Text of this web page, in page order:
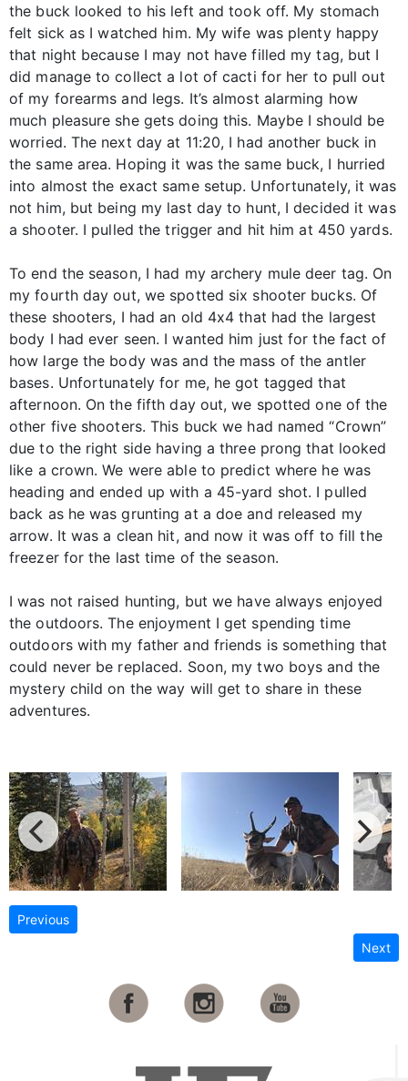
the buck looked to his left and took off. My stomach
felt sick as I watched him. My wife was plenty happy
that night because I may not have filled my tag, but I
did manage to collect a lot of cacti for her to pull out
of my forearms and legs. It’s almost alarming how
much pleasure she gets doing this. Maybe I should be
worried. The next day at 11:20, I had another buck in
the same area. Hoping it was the same buck, I hurried
into almost the exact same setup. Unfortunately, it was
not him, but being my last day to hunt, I decided it was
a shooter. I pulled the trigger and hit him at 450 yards.
To end the season, I had my archery mule deer tag. On
my fourth day out, we spotted six shooter bucks. Of
these shooters, I had an old 4x4 that had the largest
body I had ever seen. I wanted him just for the fact of
how large the body was and the mass of the antler
bases. Unfortunately for me, he got tagged that
afternoon. On the fifth day out, we spotted one of the
other five shooters. This buck we had named “Crown”
due to the right side having a three prong that looked
like a crown. We were able to predict where he was
heading and ended up with a 45-yard shot. I pulled
back as he was grunting at a doe and released my
arrow. It was a clean hit, and now it was off to fill the
freezer for the last time of the season.
I was not raised hunting, but we have always enjoyed
the outdoors. The enjoyment I get spending time
outdoors with my father and friends is something that
could never be replaced. Soon, my two boys and the
mystery child on the way will get to share in these
adventures.
Previous
Next